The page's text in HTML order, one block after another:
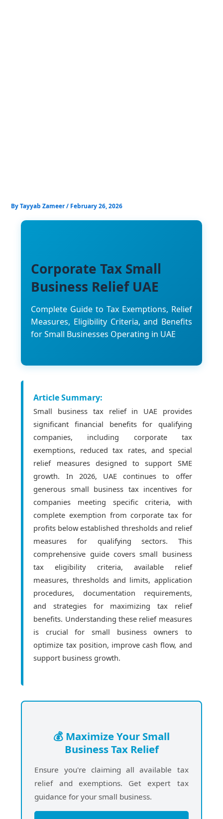
ByTayyab Zameer/ February 26, 2026
Corporate Tax Small
Business Relief UAE
Complete Guide to Tax Exemptions, Relief
Measures, Eligibility Criteria, and Benefits
for Small Businesses Operating in UAE
Article Summary:
Small business tax relief in UAE provides
significant financial benefits for qualifying
companies, including corporate tax
exemptions, reduced tax rates, and special
relief measures designed to support SME
growth. In 2026, UAE continues to offer
generous small business tax incentives for
companies meeting specific criteria, with
complete exemption from corporate tax for
profits below established thresholds and relief
measures for qualifying sectors. This
comprehensive guide covers small business
tax eligibility criteria, available relief
measures, thresholds and limits, application
procedures, documentation requirements,
and strategies for maximizing tax relief
benefits. Understanding these relief measures
is crucial for small business owners to
optimize tax position, improve cash flow, and
support business growth.
💰 Maximize Your Small
Business Tax Relief
Ensure you're claiming all available tax
relief and exemptions. Get expert tax
guidance for your small business.